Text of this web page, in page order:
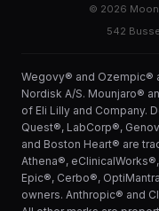
© 2026
542
Wegovy® and Ozempic®
Nordisk A/S. Mounjaro®
of Eli Lilly and Company.
Quest®, LabCorp®,
and Boston Heart® are
Athena®,
Epic®, Cerbo®,
owners. Anthropic® and